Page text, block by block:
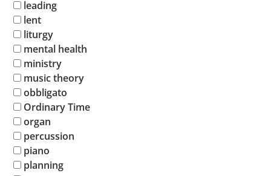
leading
lent
liturgy
mental health
ministry
music theory
obbligato
Ordinary Time
organ
percussion
piano
planning